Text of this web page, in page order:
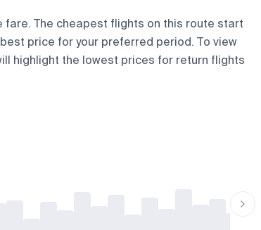
The cheapest flights on this route start
price for your preferred period. To view
highlight the lowest prices for return flights